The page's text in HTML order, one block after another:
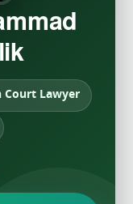
Court Lawyer